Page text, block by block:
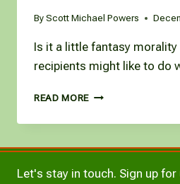
ByScott Michael Powers
Is it a little fantasy morality
recipients might like to do
READ MOREUNCLE
AND
TALLEST
MAN
Let's stay in touch. Sign up